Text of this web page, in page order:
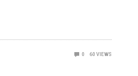
0 60 VIEWS